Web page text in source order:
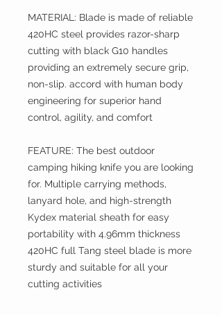
MATERIAL: Blade is made of reliable
420HC steel provides razor-sharp
cutting with black G10 handles
providing an extremely secure grip,
non-slip. accord with human body
engineering for superior hand
control, agility, and comfort
FEATURE: The best outdoor
camping hiking knife you are looking
for. Multiple carrying methods,
lanyard hole, and high-strength
Kydex material sheath for easy
portability with 4.96mm thickness
420HC full Tang steel blade is more
sturdy and suitable for all your
cutting activities